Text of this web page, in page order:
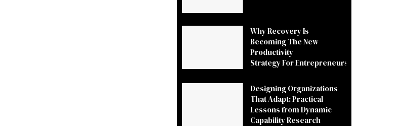
Why Recovery Is
Becoming The New
Productivity
Strategy For Entrepreneurs
Designing Organizations
That Adapt: Practical
Lessons from Dynamic
Capability Research